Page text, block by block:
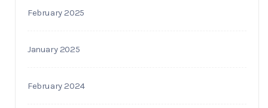
February 2025
January 2025
February 2024